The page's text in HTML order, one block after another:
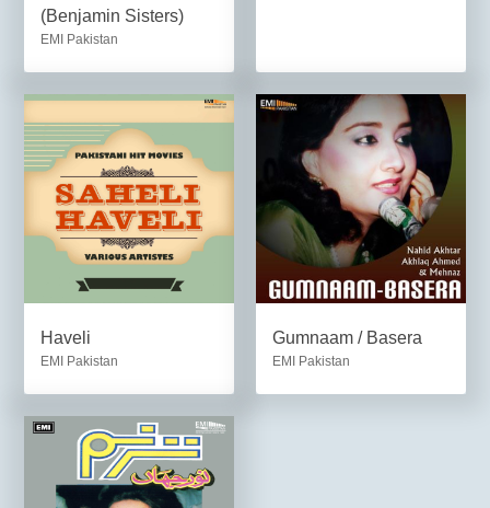
(Benjamin Sisters)
EMI Pakistan
Haveli
EMI Pakistan
Gumnaam / Basera
EMI Pakistan